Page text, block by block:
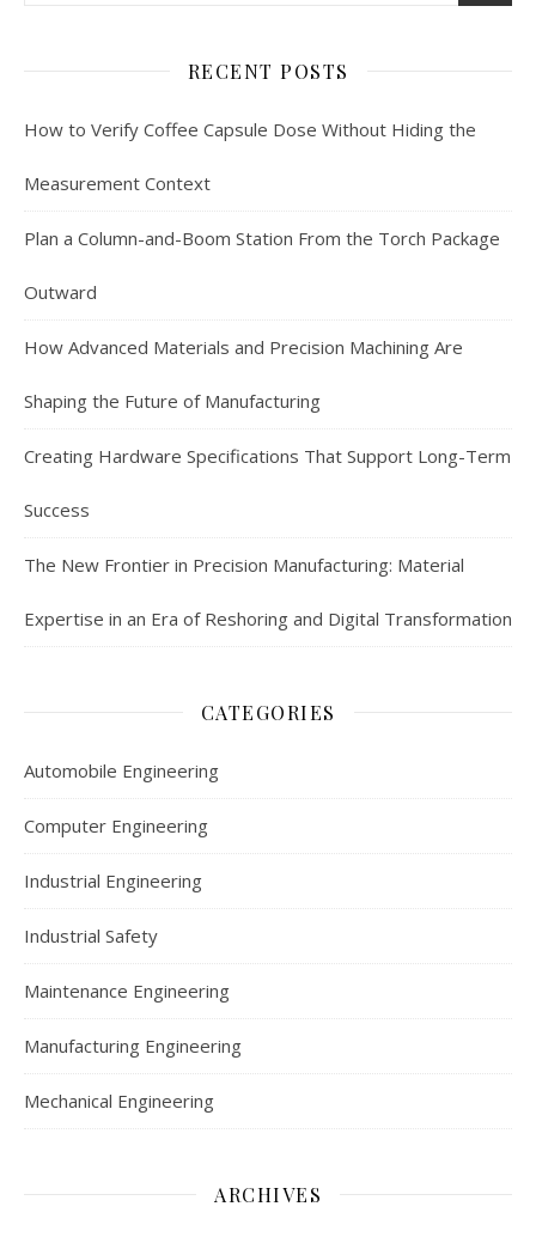
RECENT POSTS
How to Verify Coffee Capsule Dose Without Hiding the
Measurement Context
Plan a Column-and-Boom Station From the Torch Package
Outward
How Advanced Materials and Precision Machining Are
Shaping the Future of Manufacturing
Creating Hardware Specifications That Support Long-Term
Success
The New Frontier in Precision Manufacturing: Material
Expertise in an Era of Reshoring and Digital Transformation
CATEGORIES
Automobile Engineering
Computer Engineering
Industrial Engineering
Industrial Safety
Maintenance Engineering
Manufacturing Engineering
Mechanical Engineering
ARCHIVES